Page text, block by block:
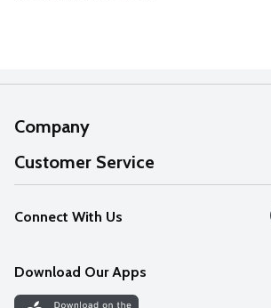
Company
About Us
Our Values
Careers
Discover
Customer Service
Help
FAQs
Connect With Us
Download Our Apps